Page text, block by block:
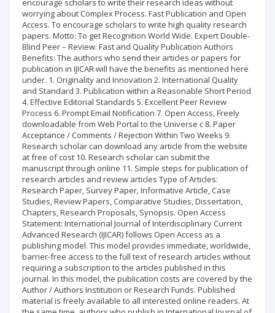
encourage scholars to write their research ideas without
worrying about Complex Process. Fast Publication and Open
Access. To encourage scholars to write high quality research
papers. Motto: To get Recognition World Wide. Expert Double-
Blind Peer – Review. Fast and Quality Publication Authors
Benefits: The authors who send their articles or papers for
publication in IJICAR will have the benefits as mentioned here
under. 1. Originality and Innovation 2. International Quality
and Standard 3. Publication within a Reasonable Short Period
4. Effective Editorial Standards 5. Excellent Peer Review
Process 6. Prompt Email Notification 7. Open Access, Freely
downloadable from Web Portal to the Universe c 8. Paper
Acceptance / Comments / Rejection Within Two Weeks 9.
Research scholar can download any article from the website
at free of cost 10. Research scholar can submit the
manuscript through online 11. Simple steps for publication of
research articles and review articles Type of Articles:
Research Paper, Survey Paper, Informative Article, Case
Studies, Review Papers, Comparative Studies, Dissertation,
Chapters, Research Proposals, Synopsis. Open Access
Statement: International Journal of Interdisciplinary Current
Advanced Research (IJICAR) follows Open Access as a
publishing model. This model provides immediate, worldwide,
barrier-free access to the full text of research articles without
requiring a subscription to the articles published in this
journal. In this model, the publication costs are covered by the
Author / Authors Institution or Research Funds. Published
material is freely available to all interested online readers. At